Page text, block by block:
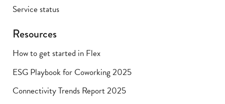
Service status
Resources
How to get started in Flex
ESG Playbook for Coworking 2025
Connectivity Trends Report 2025